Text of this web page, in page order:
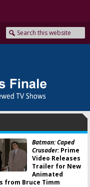
Batman: Caped
Crusader:Prime
Video Releases
Trailer for New
Animated
from Bruce Timm